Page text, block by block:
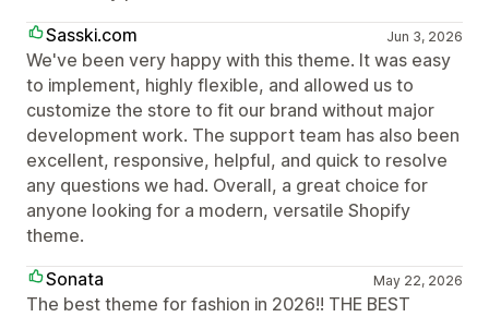
Sasski.com
Jun 3, 2026
We've been very happy with this theme. It was easy
to implement, highly flexible, and allowed us to
customize the store to fit our brand without major
development work. The support team has also been
excellent, responsive, helpful, and quick to resolve
any questions we had. Overall, a great choice for
anyone looking for a modern, versatile Shopify
theme.
Sonata
May 22, 2026
The best theme for fashion in 2026!! THE BEST